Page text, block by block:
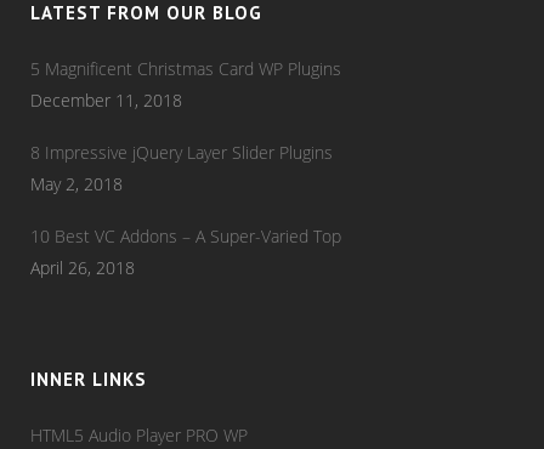
LATEST FROM OUR BLOG
5 Magnificent Christmas Card WP Plugins
December 11, 2018
8 Impressive jQuery Layer Slider Plugins
May 2, 2018
10 Best VC Addons – A Super-Varied Top
April 26, 2018
INNER LINKS
HTML5 Audio Player PRO WP